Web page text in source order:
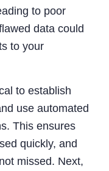
to poor
data could
to your
to establish
use automated
This ensures
quickly, and
missed. Next,